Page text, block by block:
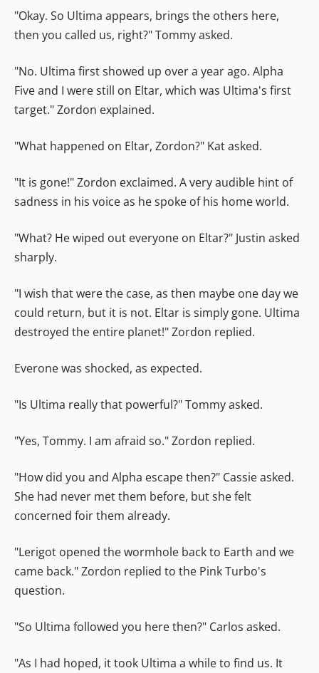
"Okay. So Ultima appears, brings the others here,
then you called us, right?" Tommy asked.
"No. Ultima first showed up over a year ago. Alpha
Five and I were still on Eltar, which was Ultima's first
target." Zordon explained.
"What happened on Eltar, Zordon?" Kat asked.
"It is gone!" Zordon exclaimed. A very audible hint of
sadness in his voice as he spoke of his home world.
"What? He wiped out everyone on Eltar?" Justin asked
sharply.
"I wish that were the case, as then maybe one day we
could return, but it is not. Eltar is simply gone. Ultima
destroyed the entire planet!" Zordon replied.
Everone was shocked, as expected.
"Is Ultima really that powerful?" Tommy asked.
"Yes, Tommy. I am afraid so." Zordon replied.
"How did you and Alpha escape then?" Cassie asked.
She had never met them before, but she felt
concerned foir them already.
"Lerigot opened the wormhole back to Earth and we
came back." Zordon replied to the Pink Turbo's
question.
"So Ultima followed you here then?" Carlos asked.
"As I had hoped, it took Ultima a while to find us. It